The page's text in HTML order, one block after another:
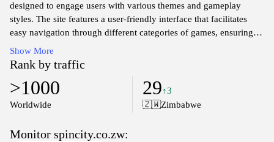
designed to engage users with various themes and gameplay
styles. The site features a user-friendly interface that facilitates
easy navigation through different categories of games, ensuring
that visitors can find their preferred options effortlessly. In
addition to gaming offerings, Spin City also emphasizes secure
transactions and responsible gaming practices, adhering to
industry standards for user safety and integrity. The website serves
as a comprehensive entertainment destination for those interested
in online gaming within the Zimbabwean context.
Show More
Rank by traffic
>1000
Worldwide
29↑3
🇿🇼Zimbabwe
Monitor spincity.co.zw: